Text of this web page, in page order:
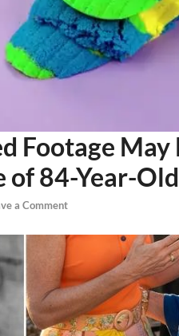
Footage May
of 84-Year-
a Comment